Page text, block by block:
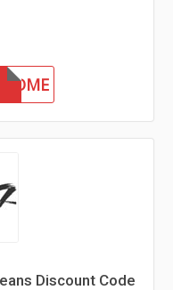
Discount Code